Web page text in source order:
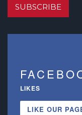
SUBSCRIBE
LIKES
LIKE OUR